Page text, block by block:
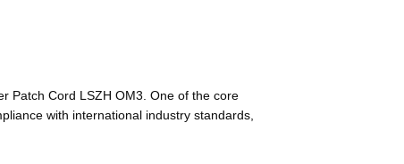
Patch Cord LSZH OM3. One of the core
with international industry standards,